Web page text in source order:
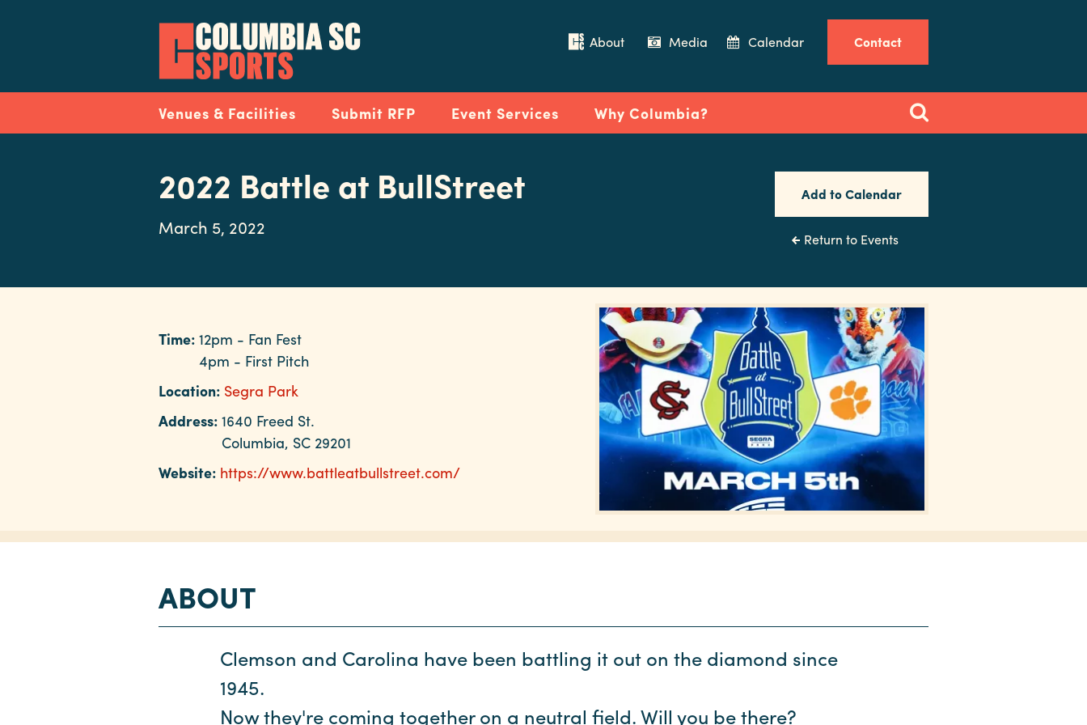
About Media Calendar Contact
Navigation
Venues & Facilities Submit RFP Event Services Why Columbia?
2022 Battle at BullStreet
March 5, 2022
Add to Calendar
Return to Events
Time: 12pm - Fan Fest
4pm - First Pitch
Location: Segra Park
Address: 1640 Freed St.
Columbia, SC 29201
Website: https://www.battleatbullstreet.com/
ABOUT
Clemson and Carolina have been battling it out on the diamond since
1945.
Now they're coming together on a neutral field. Will you be there?